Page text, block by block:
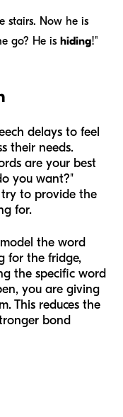
stairs. Now he is
go? He is hiding!"
delays to feel
their needs.
are your best
you want?"
try to provide the
for.
the word
for the fridge,
the specific word
you are giving
This reduces the
bond